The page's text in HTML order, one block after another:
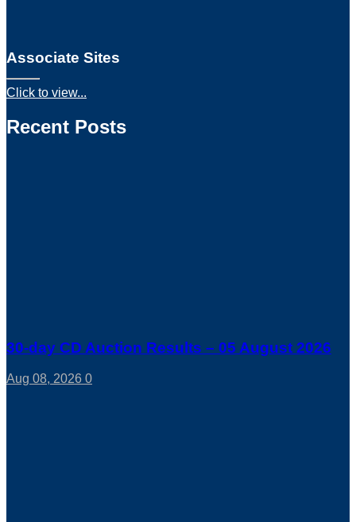
Associate Sites
Click to view...
Recent Posts
30-day CD Auction Results – 05 August 2026
Aug 08, 2026 0